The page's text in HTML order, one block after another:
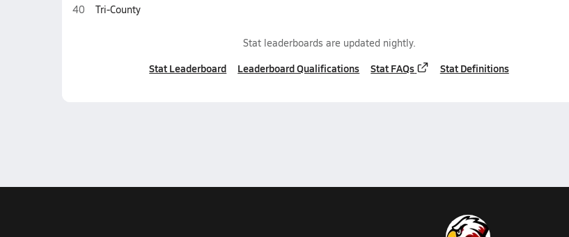
40 Tri-County
Stat leaderboards are updated nightly.
Stat Leaderboard Leaderboard Qualifications Stat FAQs Stat Definitions